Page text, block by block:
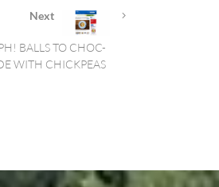
Next
BALLS TO CHOC-
WITH CHICKPEAS